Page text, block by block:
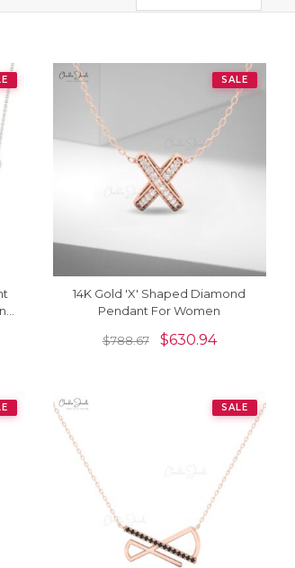
SALE
14K Gold 'X' Shaped Diamond
Pendant For Women
$788.67 $630.94
SALE